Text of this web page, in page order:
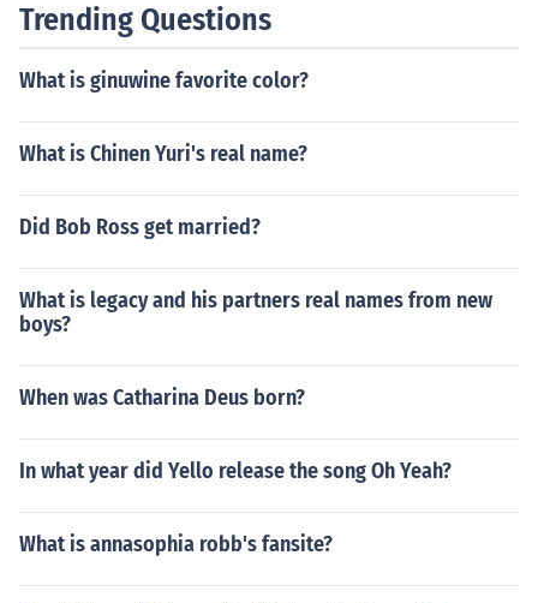
Trending Questions
What is ginuwine favorite color?
What is Chinen Yuri's real name?
Did Bob Ross get married?
What is legacy and his partners real names from new
boys?
When was Catharina Deus born?
In what year did Yello release the song Oh Yeah?
What is annasophia robb's fansite?